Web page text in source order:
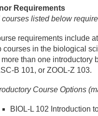
Requirements
courses listed below
requirements include
courses in the biological
more than one introductory
B 101, or ZOOL-Z 103.
Course Options
BIOL-L 102 Introduction